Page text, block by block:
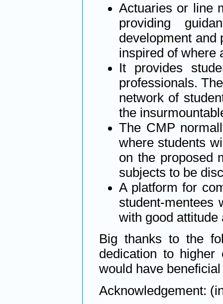
Actuaries or line
providing
development and
inspired of where
It provides
professionals.
network of
the
The CMP
where students
on the proposed
subjects to be
A platform for
student-mentees
with good attitude
Big thanks to the
dedication to
would have
Acknowledgement: